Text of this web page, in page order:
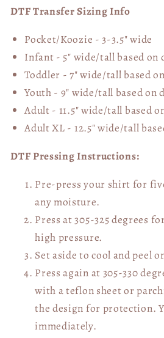
DTF Transfer Sizing Info
Pocket/Koozie - 3-3.5" wide
Infant - 5" wide/tall based on
Toddler - 7" wide/tallbased
Youth - 9" wide/tall based on
Adult - 11.5" wide/tall based
Adult XL - 12.5" wide/tall
DTF Pressing Instructions:
Pre-press your shirt for
any moisture.
Press at 305-325 degrees
high pressure.
Set aside to cool and peel
Press again at 305-330
with a teflon sheet or
the design for protection.
immediately.